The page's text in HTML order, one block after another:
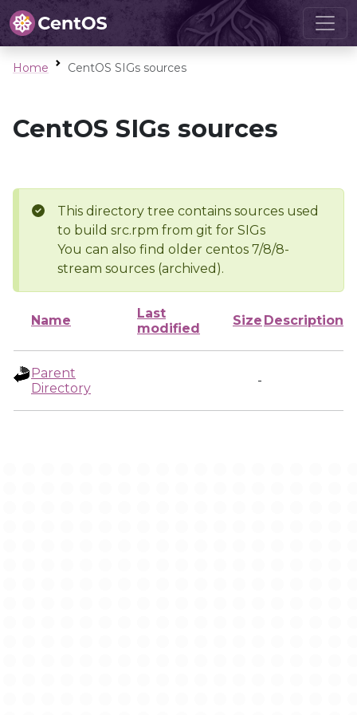
Home CentOS SIGs sources
CentOS SIGs sources
This directory tree contains sources used
to build src.rpm from git for SIGs
You can also find older centos 7/8/8-
stream sources (archived).
Name
Last
modified
Size Description
Parent
Directory
-